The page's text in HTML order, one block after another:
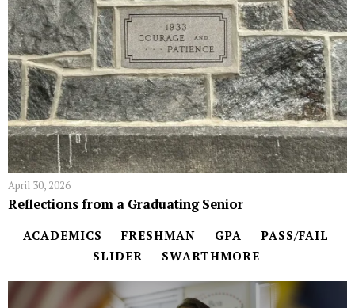
April 30, 2026
Reflections from a Graduating Senior
ACADEMICS FRESHMAN GPA
PASS/FAIL
SLIDER
SWARTHMORE